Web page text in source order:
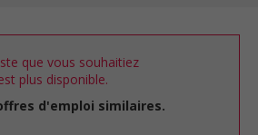
que vous souhaitiez
plus disponible.
d'emploi similaires.